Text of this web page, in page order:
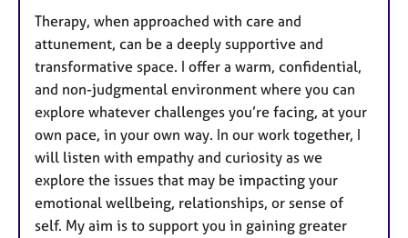
Therapy, when approached with care and
attunement, can be a deeply supportive and
transformative space. I offer a warm, confidential,
and non-judgmental environment where you can
explore whatever challenges you’re facing, at your
own pace, in your own way. In our work together, I
will listen with empathy and curiosity as we
explore the issues that may be impacting your
emotional wellbeing, relationships, or sense of
self. My aim is to support you in gaining greater